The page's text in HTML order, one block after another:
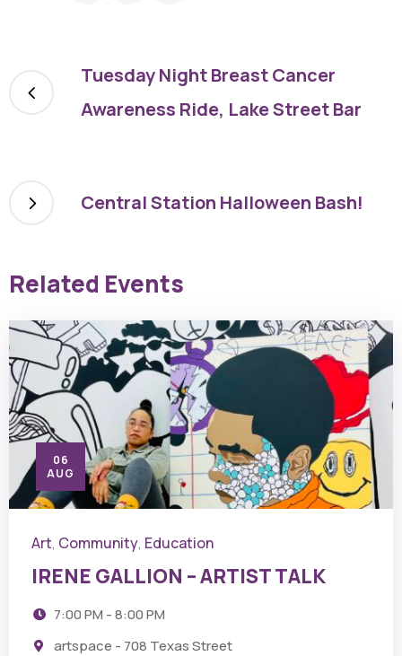
Tuesday Night Breast Cancer
Awareness Ride, Lake Street Bar
Central Station Halloween Bash!
Related Events
06
AUG
Art, Community, Education
IRENE GALLION – ARTIST TALK
7:00 PM - 8:00 PM
artspace - 708 Texas Street